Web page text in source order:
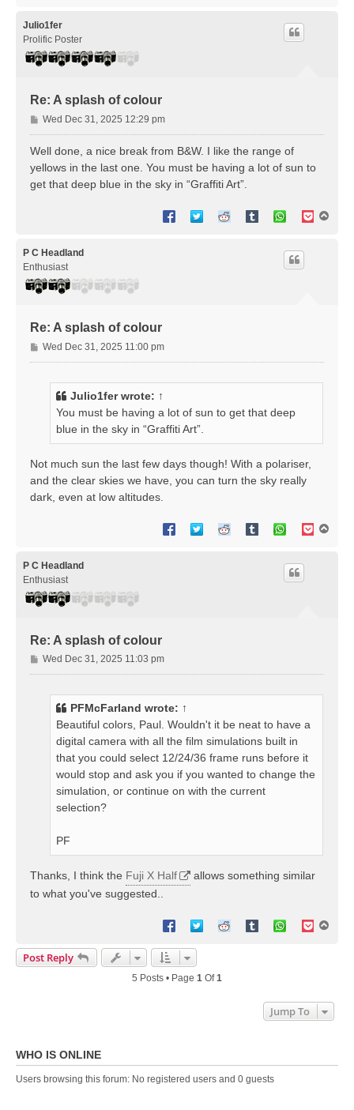
Julio1fer
Prolific Poster
Re: A splash of colour
P
o
s
Wed Dec 31, 2025 12:29 pm
Well done, a nice break from B&W. I like the range of
yellows in the last one. You must be having a lot of sun to
get that deep blue in the sky in “Graffiti Art”.
P C Headland
Enthusiast
Re: A splash of colour
P
o
Wed Dec 31, 2025 11:00 pm
Julio1ferwrote: ↑
You must be having a lot of sun to get that deep
blue in the sky in “Graffiti Art”.
Not much sun the last few days though! With a polariser,
and the clear skies we have, you can turn the sky really
dark, even at low altitudes.
P C Headland
Enthusiast
Re: A splash of colour
P
o
Wed Dec 31, 2025 11:03 pm
PFMcFarland wrote: ↑
Beautiful colors, Paul. Wouldn't it be neat to have a
digital camera with all the film simulations built in
that you could select 12/24/36 frame runs before it
would stop and ask you if you wanted to change the
simulation, or continue on with the current
selection?
PF
Thanks, I think the Fuji X Half
allows something similar
to what you've suggested..
Post Reply
5 Posts • Page 1 Of1
Jump To
WHO IS ONLINE
Users browsing this forum: No registered users and 0 guests